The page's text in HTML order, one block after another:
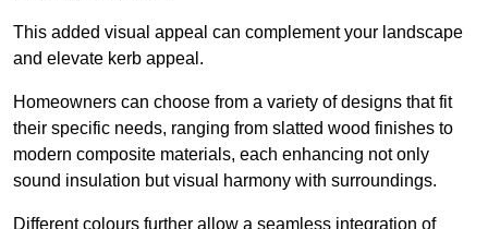
This added visual appeal can complement your landscape
and elevate kerb appeal.
Homeowners can choose from a variety of designs that fit
their specific needs, ranging from slatted wood finishes to
modern composite materials, each enhancing not only
sound insulation but visual harmony with surroundings.
Different colours further allow a seamless integration of